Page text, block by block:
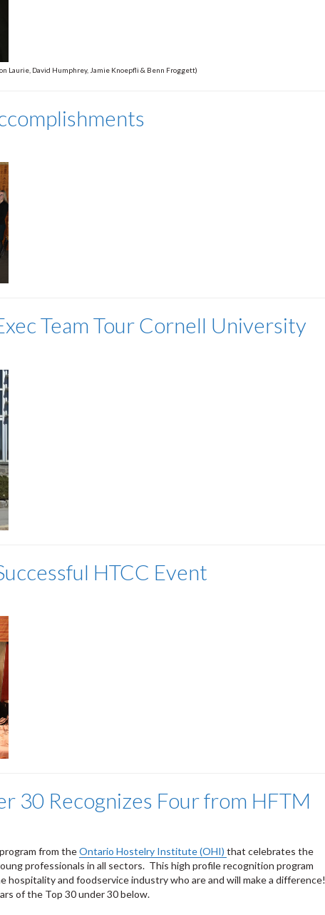
Laurie, David Humphrey, Jamie Knoepfli & Benn Froggett)
Team Tour Cornell University
HTCC Event
30 Recognizes Four from HFTM
from theOntario Hostelry Institute (OHI) that celebrates the
professionals in all sectors. This high profile recognition program
hospitality and foodservice industry who are and will make a difference!
of the Top 30 under 30 below.